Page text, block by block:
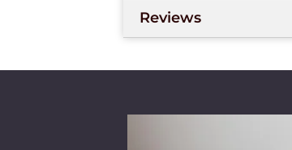
Reviews